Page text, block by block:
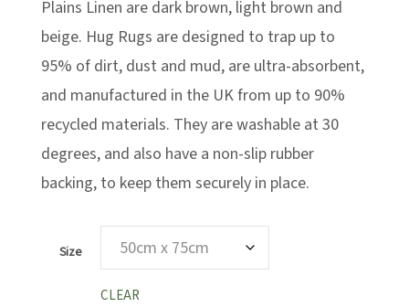
Plains Linen are dark brown, light brown and
beige. Hug Rugs are designed to trap up to
95% of dirt, dust and mud, are ultra-absorbent,
and manufactured in the UK from up to 90%
recycled materials. They are washable at 30
degrees, and also have a non-slip rubber
backing, to keep them securely in place.
Size
CLEAR